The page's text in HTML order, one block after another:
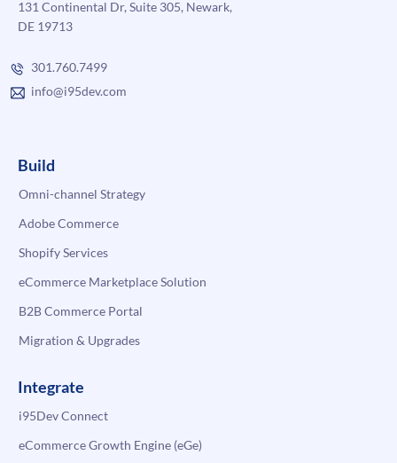
131 Continental Dr, Suite 305, Newark,
DE 19713
301.760.7499
info@i95dev.com
Build
Omni-channel Strategy
Adobe Commerce
Shopify Services
eCommerce Marketplace Solution
B2B Commerce Portal
Migration & Upgrades
Integrate
i95Dev Connect
eCommerce Growth Engine (eGe)